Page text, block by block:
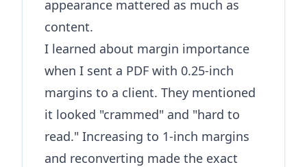
appearance mattered as much as
content.
I learned about margin importance
when I sent a PDF with 0.25-inch
margins to a client. They mentioned
it looked "crammed" and "hard to
read." Increasing to 1-inch margins
and reconverting made the exact